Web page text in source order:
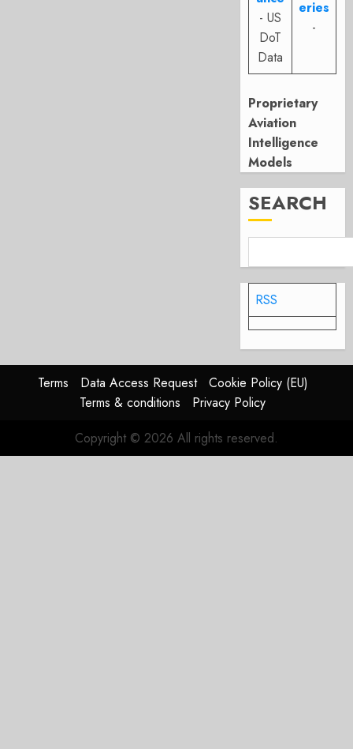
- US
DoT
Data
eries
-
Proprietary
Aviation
Intelligence
Models
SEARCH
RSS
Terms Data Access Request
Cookie Policy (EU)
Terms & conditions
Privacy Policy
Copyright © 2026 All rights reserved.